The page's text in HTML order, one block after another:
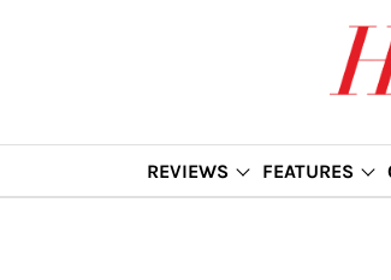
REVIEWS FEATURES